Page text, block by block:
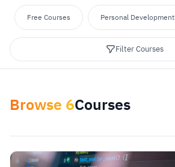
Free Courses Personal Development
Filter Courses
Browse 6Courses